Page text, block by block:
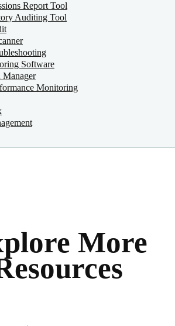
Report Tool
Auditing Tool
Software
Monitoring
More